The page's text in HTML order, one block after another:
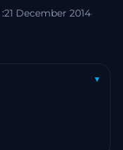
21 December 2014·
▾